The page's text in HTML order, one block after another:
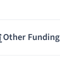
Other Funding